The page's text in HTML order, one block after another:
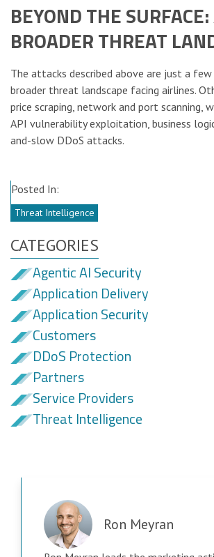
BEYOND THE
BROADER THREAT
The attacks described above are just a
broader threat landscape facing airlines.
price scraping, network and port scanning,
API vulnerability exploitation, business
and-slow DDoS attacks.
Posted In:
Threat Intelligence
CATEGORIES
Agentic AI Security
Application Delivery
Application Security
Customers
DDoS Protection
Partners
Service Providers
Threat Intelligence
Ron Meyran